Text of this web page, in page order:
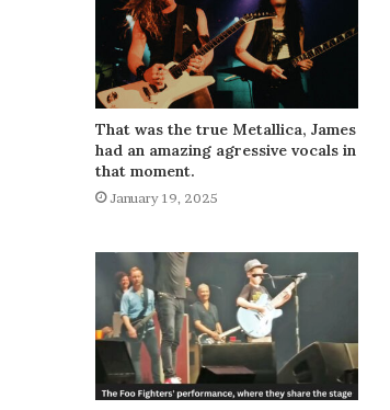
That was the true Metallica, James
had an amazing agressive vocals in
that moment.
January 19, 2025